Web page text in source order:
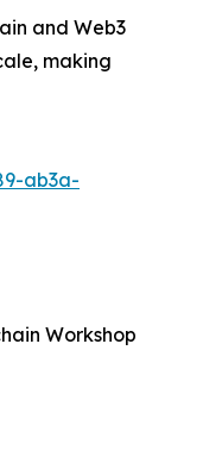
and Web3
making
ab3a-
Workshop